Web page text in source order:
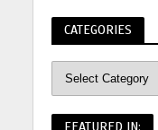
CATEGORIES
FEATURED IN: